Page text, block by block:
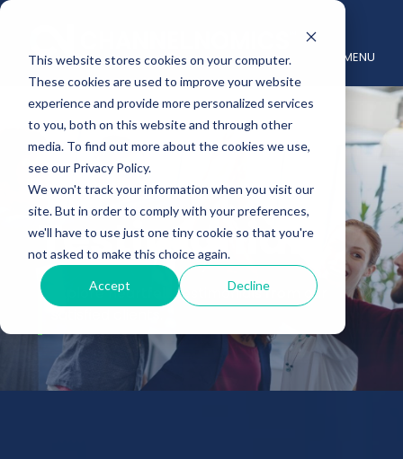
This website stores cookies on your computer.
These cookies are used to improve your website
experience and provide more personalized services
to you, both on this website and through other
media. To find out more about the cookies we use,
see our Privacy Policy.
We won't track your information when you visit our
site. But in order to comply with your preferences,
we'll have to use just one tiny cookie so that you're
not asked to make this choice again.
Accept Decline
MENU
Testimonials
Explore heartfelt testimonials from our